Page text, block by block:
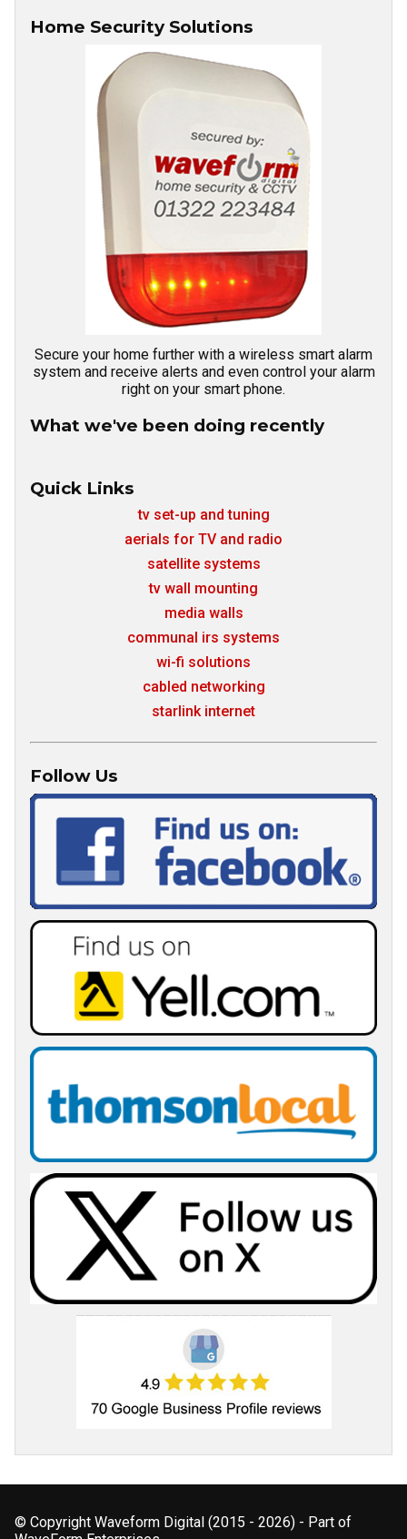
Home Security Solutions
Secure your home further with a wireless smart alarm
system and receive alerts and even control your alarm
right on your smart phone.
What we've been doing recently
Quick Links
tv set-up and tuning
aerials for TV and radio
satellite systems
tv wall mounting
media walls
communal irs systems
wi-fi solutions
cabled networking
starlink internet
Follow Us
© Copyright Waveform Digital (2015 - 2026) - Part of